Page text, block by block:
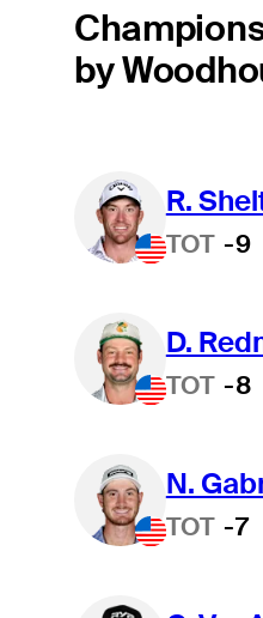
by
R.
TOT -9
D.
TOT -8
N.
TOT -7